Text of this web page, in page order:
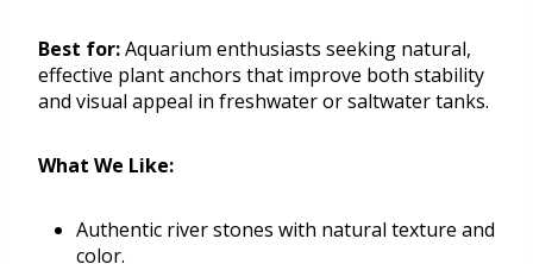
Best for:Aquarium enthusiasts seeking natural,
effective plant anchors that improve both stability
and visual appeal in freshwater or saltwater tanks.
What We Like:
Authentic river stones with natural texture and
color.